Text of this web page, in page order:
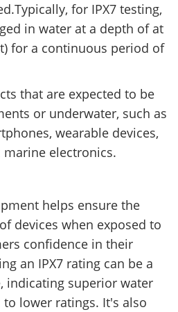
for IPX7 testing,
in water at a depth of at
for a continuous period of
that are expected to be
or underwater, such as
wearable devices,
electronics.
helps ensure the
devices when exposed to
confidence in their
an IPX7 rating can be a
indicating superior water
lower ratings. It's also